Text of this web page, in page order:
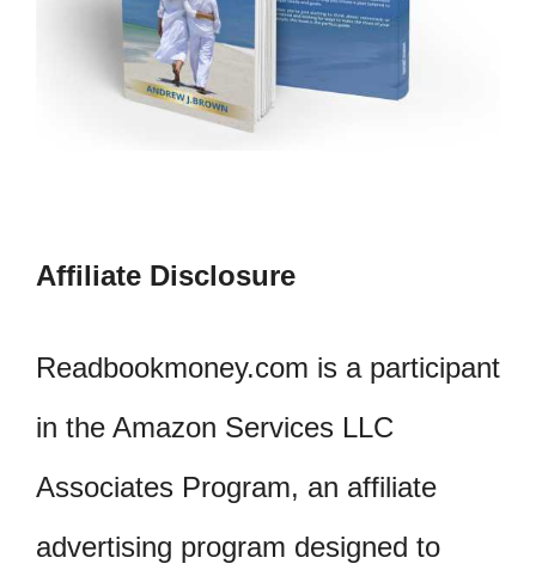
Affiliate Disclosure
Readbookmoney.com is a participant
in the Amazon Services LLC
Associates Program, an affiliate
advertising program designed to